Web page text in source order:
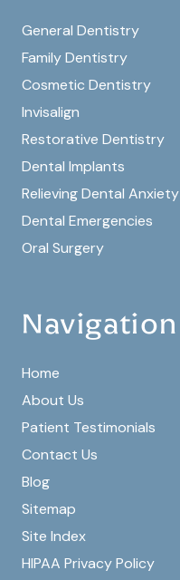
General Dentistry
Family Dentistry
Cosmetic Dentistry
Invisalign
Restorative Dentistry
Dental Implants
Relieving Dental Anxiety
Dental Emergencies
Oral Surgery
Navigation
Home
About Us
Patient Testimonials
Contact Us
Blog
Sitemap
Site Index
HIPAA Privacy Policy